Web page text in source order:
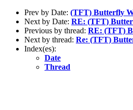
Prev by Date: (TFT) Butterfly
Next by Date: RE: (TFT)
Previous by thread: RE: (TFT)
Next by thread: Re: (TFT)
Index(es):
Date
Thread